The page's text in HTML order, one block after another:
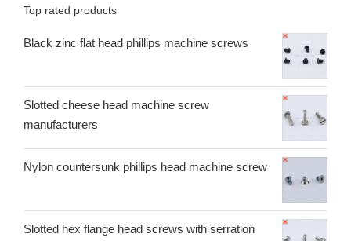
Top rated products
Black zinc flat head phillips machine screws
Slotted cheese head machine screw
manufacturers
Nylon countersunk phillips head machine screw
Slotted hex flange head screws with serration